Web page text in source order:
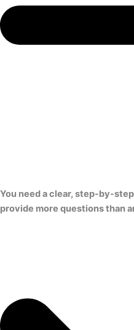
You need a clear, step-by-
provide more questions than